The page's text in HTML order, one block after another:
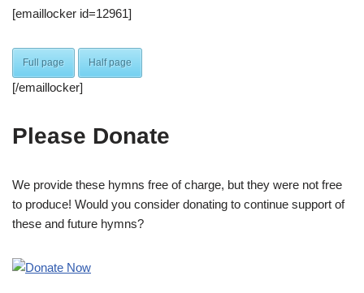
[emaillocker id=12961]
Full page Half page
[/emaillocker]
Please Donate
We provide these hymns free of charge, but they were not free
to produce! Would you consider donating to continue support of
these and future hymns?